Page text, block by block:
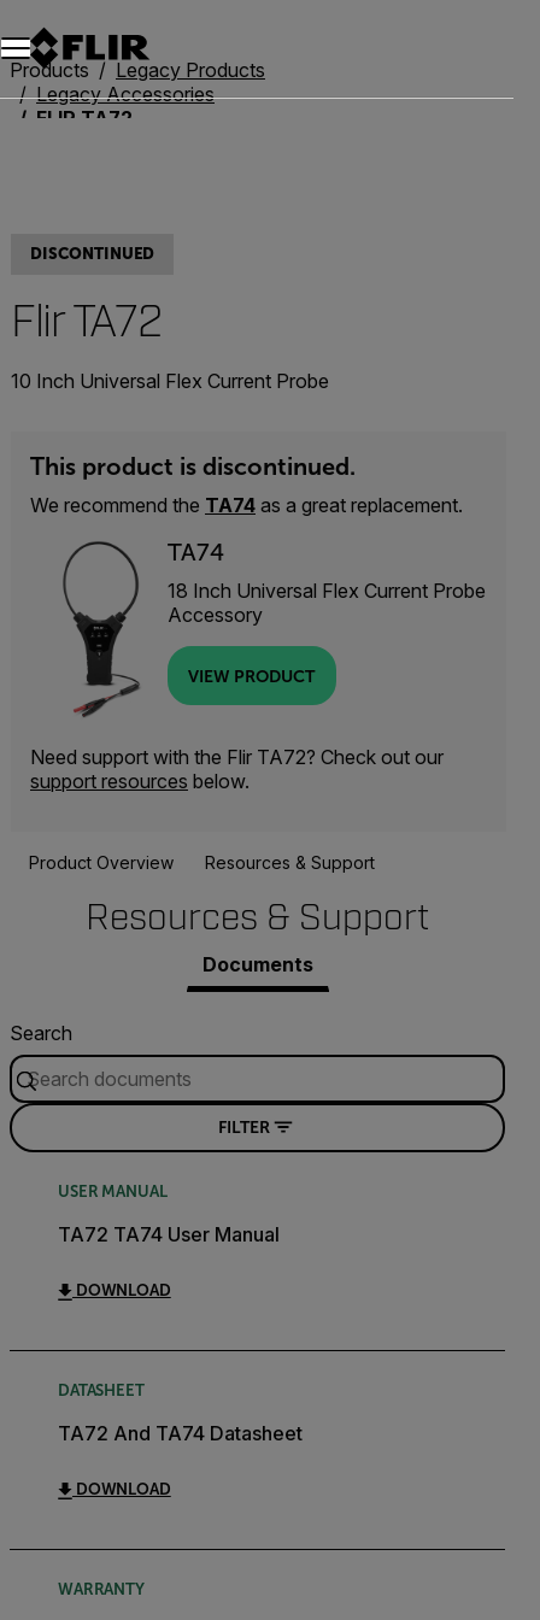
Unread messages
Model
Remove
Items
Item
Add to cart
Added to cart
Products
Legacy Products
Legacy Accessories
FLIR TA72
DISCONTINUED
Flir TA72
10 Inch Universal Flex Current Probe
This product is discontinued.
We recommend the TA74 as a great replacement.
TA74
18 Inch Universal Flex Current Probe
Accessory
VIEW PRODUCT
Need support with the Flir TA72? Check out our
support resources below.
Product Overview Resources & Support
Resources & Support
Documents
Search
FILTER
USER MANUAL
TA72 TA74 User Manual
DOWNLOAD
DATASHEET
TA72 And TA74 Datasheet
DOWNLOAD
WARRANTY